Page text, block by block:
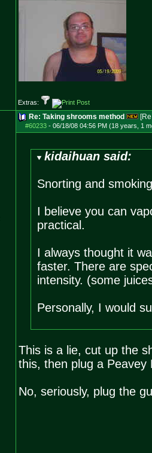
Extras:
Re: Taking shrooms method
#60233- 06/18/08 04:56 PM (18 years, 1
kidaihuan said:
Snorting and
I believe you can
practical.
I always thought it
faster. There are
intensity. (some
Personally, I would
This is a lie, cut up the
this, then plug a Peavey
No, seriously, plug the